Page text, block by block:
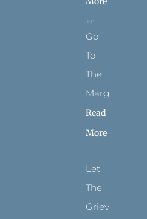
Go
To
The
Margins
Read
More
Let
The
Grievance